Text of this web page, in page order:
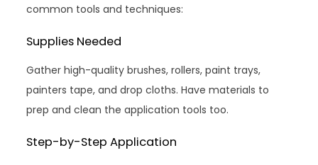
common tools and techniques:
Supplies Needed
Gather high-quality brushes, rollers, paint trays,
painters tape, and drop cloths. Have materials to
prep and clean the application tools too.
Step-by-Step Application